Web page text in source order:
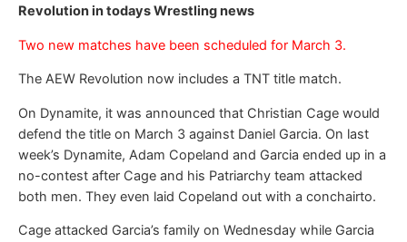
Revolution in todays Wrestling news
Two new matches have been scheduled for March 3.
The AEW Revolution now includes a TNT title match.
On Dynamite, it was announced that Christian Cage would
defend the title on March 3 against Daniel Garcia. On last
week’s Dynamite, Adam Copeland and Garcia ended up in a
no-contest after Cage and his Patriarchy team attacked
both men. They even laid Copeland out with a conchairto.
Cage attacked Garcia’s family on Wednesday while Garcia